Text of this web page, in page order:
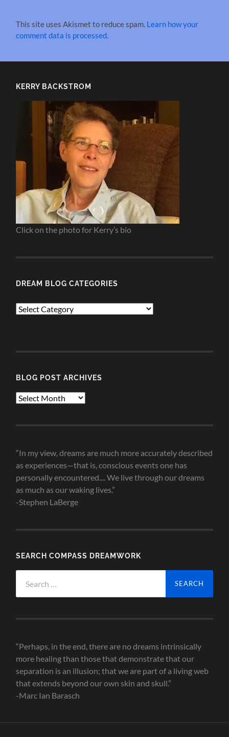
This site uses Akismet to reduce spam. Learn how your
comment data is processed.
KERRY BACKSTROM
Click on the photo for Kerry’s bio
DREAM BLOG CATEGORIES
Dream
BLOG POST ARCHIVES
Blog
“In my view, dreams are much more accurately described
as experiences—that is, conscious events one has
personally encountered.... We live through our dreams
as much as our waking lives.”
-Stephen LaBerge
SEARCH COMPASS DREAMWORK
for:
“Perhaps, in the end, there are no dreams intrinsically
more healing than those that demonstrate that our
separation is an illusion; that we are part of a living web
that extends beyond our own skin and skull.”
-Marc Ian Barasch